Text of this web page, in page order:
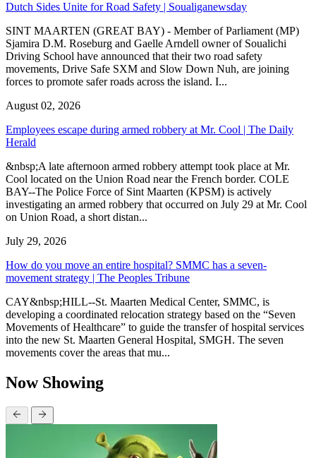
Dutch Sides Unite for Road Safety | Soualiganewsday
SINT MAARTEN (GREAT BAY) - Member of Parliament (MP)
Sjamira D.M. Roseburg and Gaelle Arndell owner of Soualichi
Driving School have announced that their two road safety
movements, Drive Safe SXM and Slow Down Nuh, are joining
forces to promote safer roads across the island. I...
August 02, 2026
Employees escape during armed robbery at Mr. Cool | The Daily
Herald
&nbsp;A late afternoon armed robbery attempt took place at Mr.
Cool located on the Union Road near the French border. COLE
BAY--The Police Force of Sint Maarten (KPSM) is actively
investigating an armed robbery that occurred on July 29 at Mr. Cool
on Union Road, a short distan...
July 29, 2026
How do you move an entire hospital? SMMC has a seven-
movement strategy | The Peoples Tribune
CAY&nbsp;HILL--St. Maarten Medical Center, SMMC, is
developing a coordinated relocation strategy based on the “Seven
Movements of Healthcare” to guide the transfer of hospital services
into the new St. Maarten General Hospital, SMGH. The seven
movements cover the areas that mu...
Now Showing